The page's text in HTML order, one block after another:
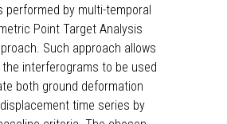
performed by multi-temporal
Point Target Analysis
Such approach allows
interferograms to be used
both ground deformation
time series by